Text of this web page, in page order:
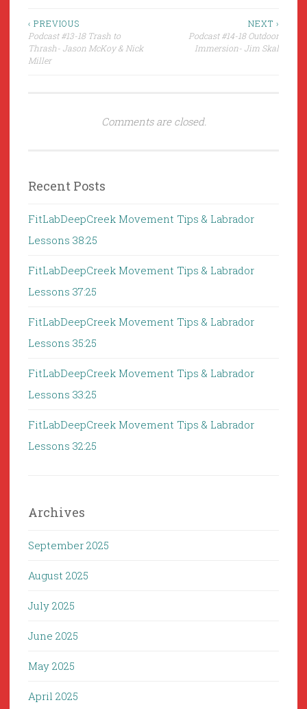
Post
navigation
‹ PREVIOUS
Podcast #13-18 Trash to
Thrash- Jason McKoy & Nick
Miller
NEXT ›
Podcast #14-18 Outdoor
Immersion- Jim Skal
Comments are closed.
Recent Posts
FitLabDeepCreek Movement Tips & Labrador
Lessons 38:25
FitLabDeepCreek Movement Tips & Labrador
Lessons 37:25
FitLabDeepCreek Movement Tips & Labrador
Lessons 35:25
FitLabDeepCreek Movement Tips & Labrador
Lessons 33:25
FitLabDeepCreek Movement Tips & Labrador
Lessons 32:25
Archives
September 2025
August 2025
July 2025
June 2025
May 2025
April 2025